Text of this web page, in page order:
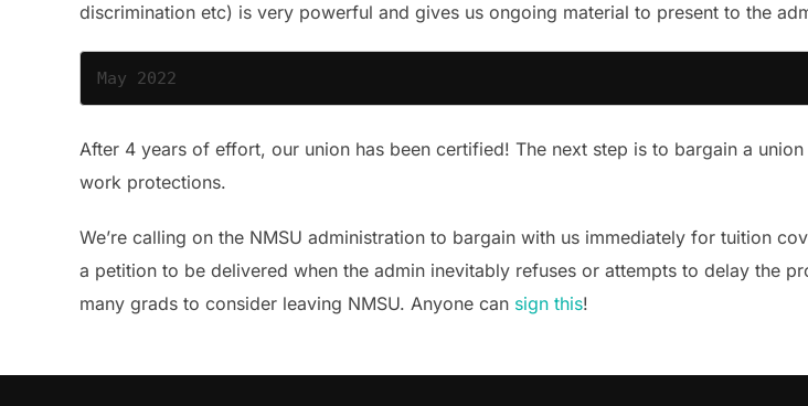
discrimination etc) is very powerful and gives us ongoing material to present to the
May 2022
After 4 years of effort, our union has been certified! The next step is to bargain a
work protections.
We’re calling on the NMSU administration to bargain with us immediately for tuition
a petition to be delivered when the admin inevitably refuses or attempts to delay the
many grads to consider leaving NMSU. Anyone can sign this!